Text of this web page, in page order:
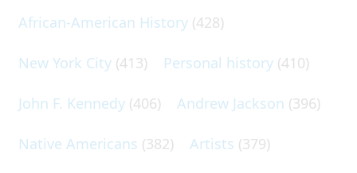
African-American History (428)
New York City (413) Personal history (410)
John F. Kennedy (406) Andrew Jackson (396)
Native Americans (382) Artists (379)